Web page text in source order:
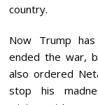
country.
Now Trump
ended the war,
also ordered
stop his